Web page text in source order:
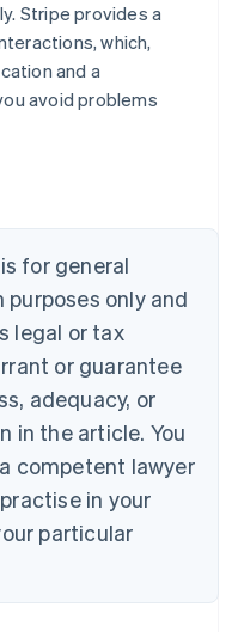
Stripe provides a
which,
and a
avoid problems
for general
only and
legal or tax
or guarantee
adequacy, or
in the article. You
competent lawyer
in your
particular